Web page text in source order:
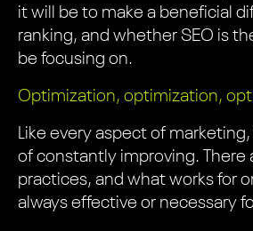
it will be to make a beneficial
ranking, and whether SEO is
be focusing on.
Optimization, optimization,
Like every aspect of marketing,
of constantly improving. There
practices, and what works for
always effective or necessary